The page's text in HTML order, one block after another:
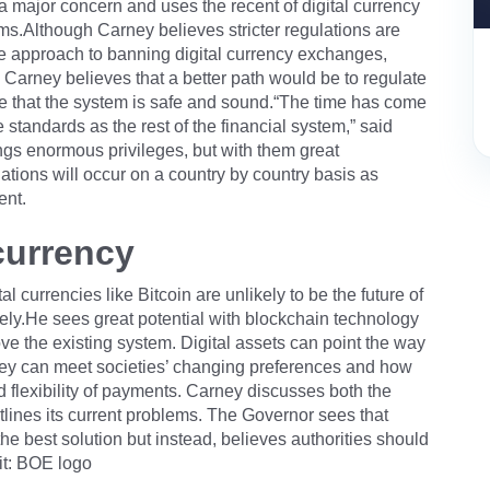
concern and uses the recent of digital currency
Carney believes stricter regulations are
to banning digital currency exchanges,
believes that a better path would be to regulate
the system is safe and sound.“The time has come
as the rest of the financial system,” said
enormous privileges, but with them great
will occur on a country by country basis as
currencies like Bitcoin are unlikely to be the future of
sees great potential with blockchain technology
the existing system. Digital assets can point the way
can meet societies’ changing preferences and how
flexibility of payments. Carney discusses both the
its current problems. The Governor sees that
best solution but instead, believes authorities should
BOE logo